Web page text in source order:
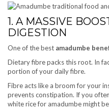
1. A MASSIVE
DIGESTION
One of the best amadumbe
Dietary fibre packs this root. In
portion of your daily fibre.
Fibre acts like a broom for your
prevents constipation. If you
white rice for amadumbe might